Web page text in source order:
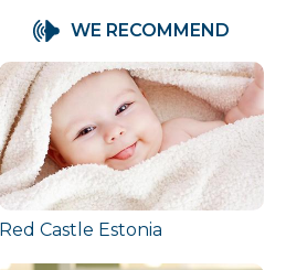
Babies needs for closeness
WE RECOMMEND
Red Castle Estonia